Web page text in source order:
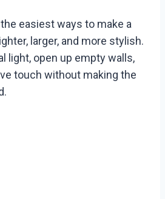
easiest ways to make a
larger, and more stylish.
light, open up empty walls,
touch without making the